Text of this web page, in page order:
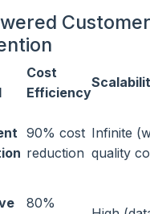
Cost
Efficiency
90% cost
reduction
Infinite
quality
80%